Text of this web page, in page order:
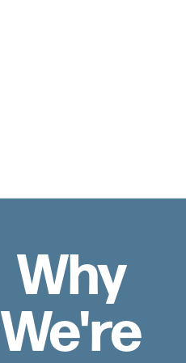
Why
We're